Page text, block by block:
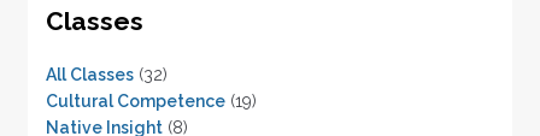
Classes
All Classes(32)
Cultural Competence(19)
Native Insight(8)